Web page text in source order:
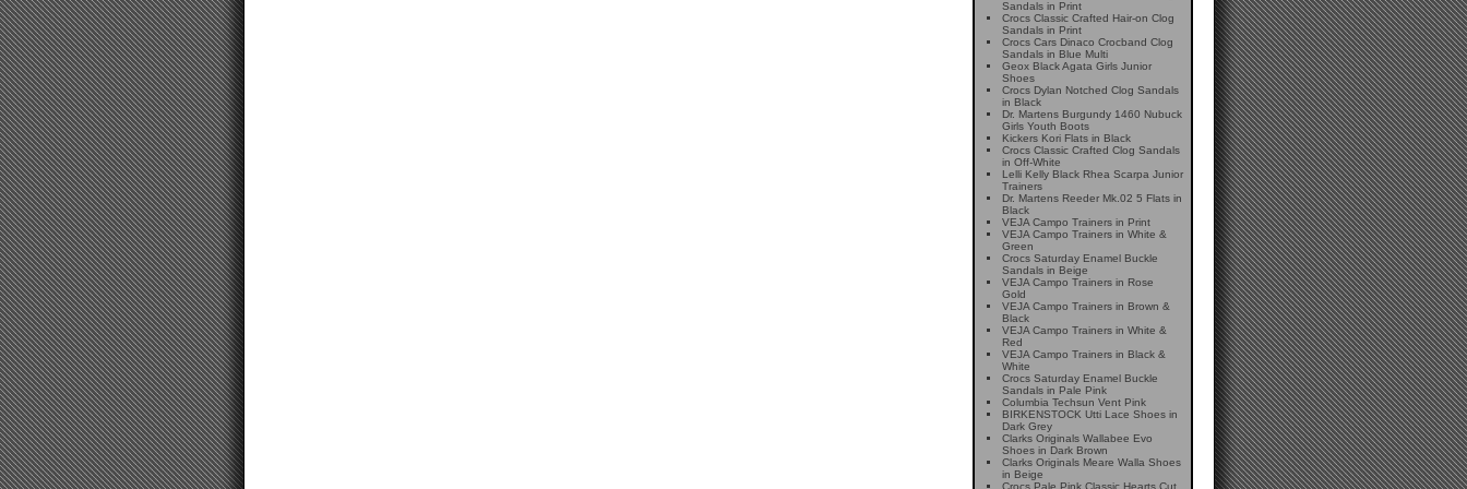
Sandals in Print
Crocs Classic Crafted Hair-on Clog
Sandals in Print
Crocs Cars Dinaco Crocband Clog
Sandals in Blue Multi
Geox Black Agata Girls Junior
Shoes
Crocs Dylan Notched Clog Sandals
in Black
Dr. Martens Burgundy 1460 Nubuck
Girls Youth Boots
Kickers Kori Flats in Black
Crocs Classic Crafted Clog Sandals
in Off-White
Lelli Kelly Black Rhea Scarpa Junior
Trainers
Dr. Martens Reeder Mk.02 5 Flats in
Black
VEJA Campo Trainers in Print
VEJA Campo Trainers in White &
Green
Crocs Saturday Enamel Buckle
Sandals in Beige
VEJA Campo Trainers in Rose
Gold
VEJA Campo Trainers in Brown &
Black
VEJA Campo Trainers in White &
Red
VEJA Campo Trainers in Black &
White
Crocs Saturday Enamel Buckle
Sandals in Pale Pink
Columbia Techsun Vent Pink
BIRKENSTOCK Utti Lace Shoes in
Dark Grey
Clarks Originals Wallabee Evo
Shoes in Dark Brown
Clarks Originals Meare Walla Shoes
in Beige
Crocs Pale Pink Classic Hearts Cut